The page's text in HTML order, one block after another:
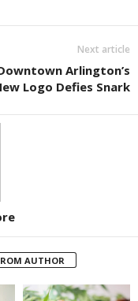
Next article
Arlington’s
Logo Defies Snark
AUTHOR